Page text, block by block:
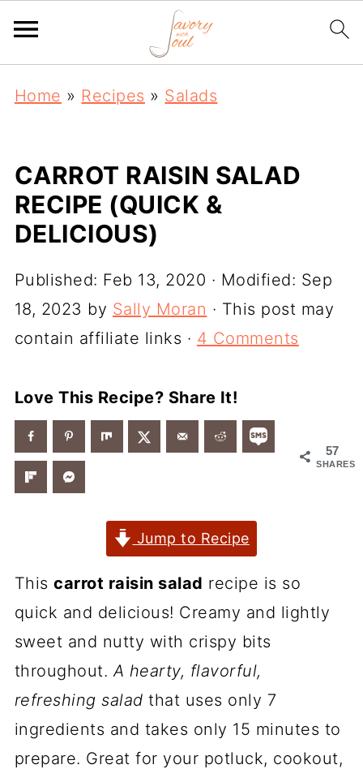
Home » Recipes » Salads
CARROT RAISIN SALAD
RECIPE (QUICK &
DELICIOUS)
Published: Feb 13, 2020 · Modified: Sep
18, 2023 by Sally Moran · This post may
contain affiliate links · 4 Comments
Love This Recipe? Share It!
57
SHARES
Jump to Recipe
Thiscarrot raisin salad recipe is so
quick and delicious! Creamy and lightly
sweet and nutty with crispy bits
throughout.A hearty, flavorful,
refreshing salad that uses only 7
ingredients and takes only 15 minutes to
prepare. Great for your potluck, cookout,